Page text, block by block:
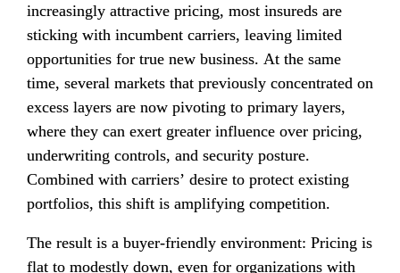
increasingly attractive pricing, most insureds are
sticking with incumbent carriers, leaving limited
opportunities for true new business. At the same
time, several markets that previously concentrated on
excess layers are now pivoting to primary layers,
where they can exert greater influence over pricing,
underwriting controls, and security posture.
Combined with carriers’ desire to protect existing
portfolios, this shift is amplifying competition.
The result is a buyer-friendly environment: Pricing is
flat to modestly down, even for organizations with